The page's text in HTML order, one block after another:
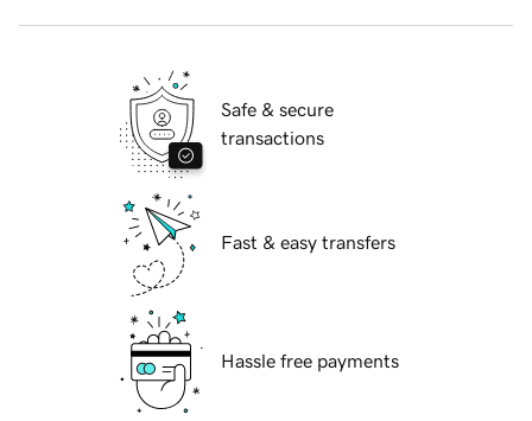
Safe & secure
transactions
Fast & easy transfers
Hassle free payments